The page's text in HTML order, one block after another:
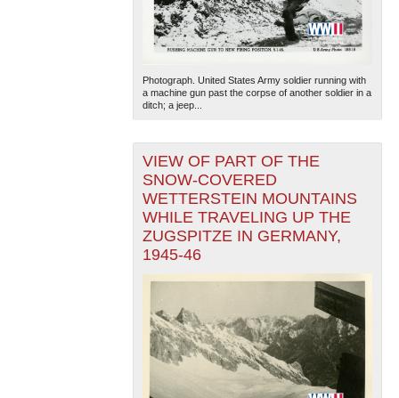
Photograph. United States Army soldier running with
a machine gun past the corpse of another soldier in a
ditch; a jeep...
VIEW OF PART OF THE
SNOW-COVERED
WETTERSTEIN MOUNTAINS
WHILE TRAVELING UP THE
ZUGSPITZE IN GERMANY,
1945-46